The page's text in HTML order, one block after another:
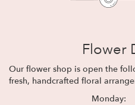
Flower
Our flower shop is open the
fresh, handcrafted floral
Monday: